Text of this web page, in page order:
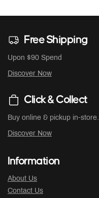
Free Shipping
Upon $90 Spend
Discover Now
Click & Collect
Buy online & pickup in-store.
Discover Now
Information
About Us
Contact Us